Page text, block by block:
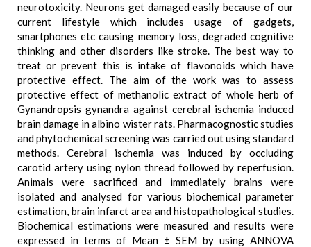
neurotoxicity. Neurons get damaged easily because of our
current lifestyle which includes usage of gadgets,
smartphones etc causing memory loss, degraded cognitive
thinking and other disorders like stroke. The best way to
treat or prevent this is intake of flavonoids which have
protective effect. The aim of the work was to assess
protective effect of methanolic extract of whole herb of
Gynandropsis gynandra against cerebral ischemia induced
brain damage in albino wister rats. Pharmacognostic studies
and phytochemical screening was carried out using standard
methods. Cerebral ischemia was induced by occluding
carotid artery using nylon thread followed by reperfusion.
Animals were sacrificed and immediately brains were
isolated and analysed for various biochemical parameter
estimation, brain infarct area and histopathological studies.
Biochemical estimations were measured and results were
expressed in terms of Mean ± SEM by using ANNOVA